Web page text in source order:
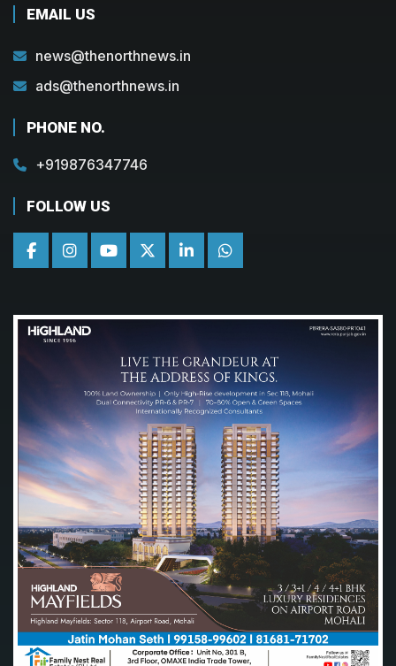
EMAIL US
news@thenorthnews.in
ads@thenorthnews.in
PHONE NO.
+919876347746
FOLLOW US